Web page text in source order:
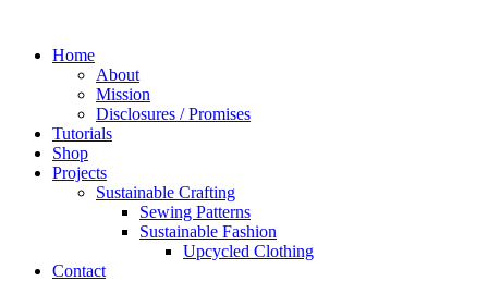
contentHome
About
Mission
Disclosures / Promises
Tutorials
Shop
Projects
Sustainable Crafting
Sewing Patterns
Sustainable Fashion
Upcycled Clothing
Contact